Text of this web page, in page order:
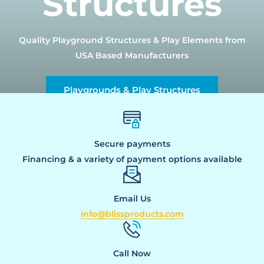
Quality Playground Structures & Play Elements from
USA Based Manufacturers
Playgrounds & Play Structures
Secure payments
Financing & a variety of payment options available
Email Us
info@blissproducts.com
Call Now